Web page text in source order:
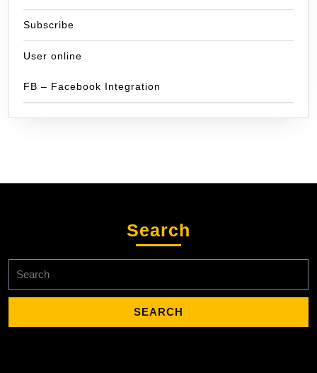
Subscribe
User online
FB – Facebook Integration
Search
for: